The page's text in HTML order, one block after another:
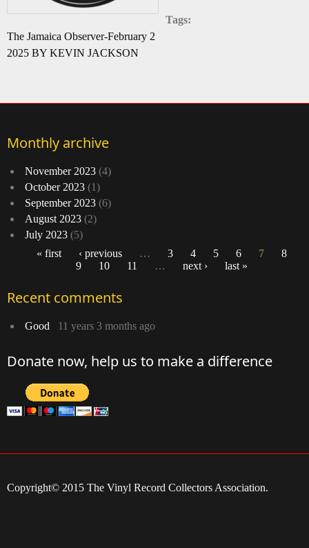
Tags:
The Jamaica Observer-February 2
2025 BY KEVIN JACKSON
Monthly archive
November 2023 (4)
October 2023 (1)
September 2023 (6)
August 2023 (2)
July 2023 (5)
« first ‹ previous … 3 4 5 6 7
8
9
10 11 … next › last »
Recent comments
Good 11 years 3 months ago
Donate now, help us to make a difference
Copyright© 2015 The Vinyl Record Collectors Association.